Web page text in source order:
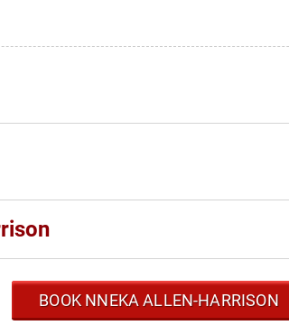
BOOK NNEKA ALLEN-HARRISON